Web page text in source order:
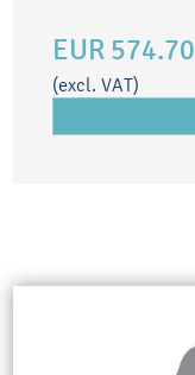
EUR 574.70
(excl. VAT)